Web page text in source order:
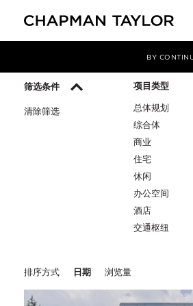
BY
筛选条件
清除筛选
项目类型
总体规划
综合体
商业
住宅
休闲
办公空间
酒店
交通枢纽
排序方式 日期 浏览量